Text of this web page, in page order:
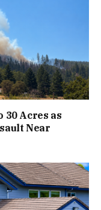
30 Acres as
Near